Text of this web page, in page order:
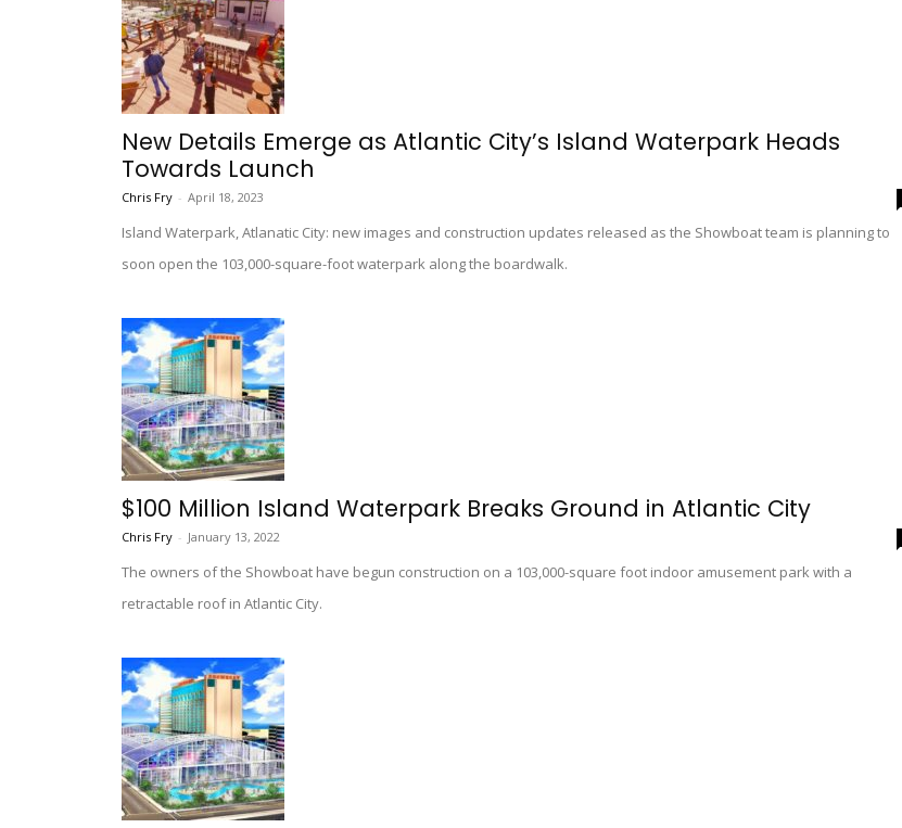
New Details Emerge as Atlantic City’s Island Waterpark Heads
Towards Launch
Chris Fry - April 18, 2023
Island Waterpark, Atlanatic City: new images and construction updates released as the Showboat team is planning to
soon open the 103,000-square-foot waterpark along the boardwalk.
$100 Million Island Waterpark Breaks Ground in Atlantic City
Chris Fry - January 13, 2022
The owners of the Showboat have begun construction on a 103,000-square foot indoor amusement park with a
retractable roof in Atlantic City.